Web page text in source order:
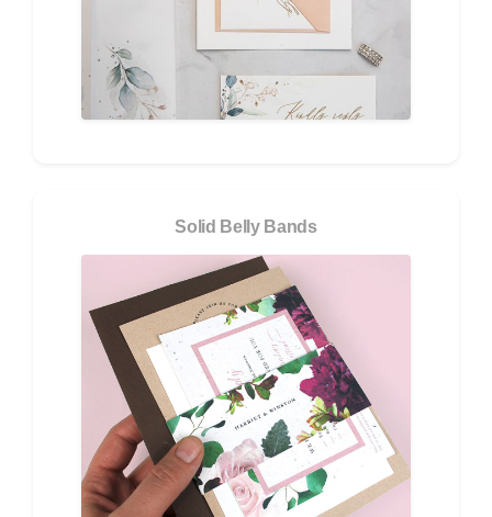
Solid Belly Bands